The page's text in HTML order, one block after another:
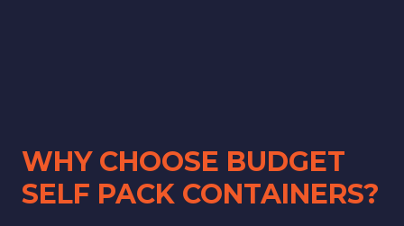
WHY CHOOSE BUDGET
SELF PACK CONTAINERS?